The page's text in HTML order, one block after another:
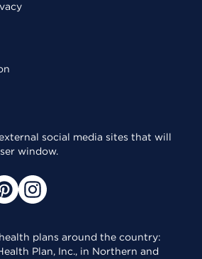
social media sites that will
window.
plans around the country:
Plan, Inc., in Northern and